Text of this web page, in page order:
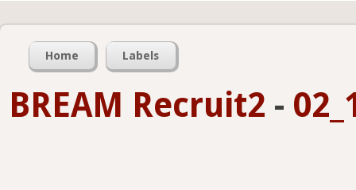
Home Labels
BREAM Recruit2 -